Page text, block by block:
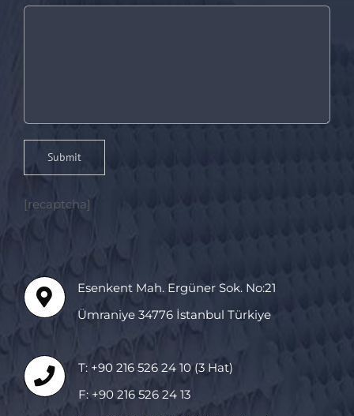
[recaptcha]
Esenkent Mah. Ergüner Sok. No:21
Ümraniye 34776 İstanbul Türkiye
T: +90 216 526 24 10 (3 Hat)
F: +90 216 526 24 13